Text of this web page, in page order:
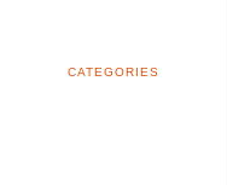
CATEGORIES